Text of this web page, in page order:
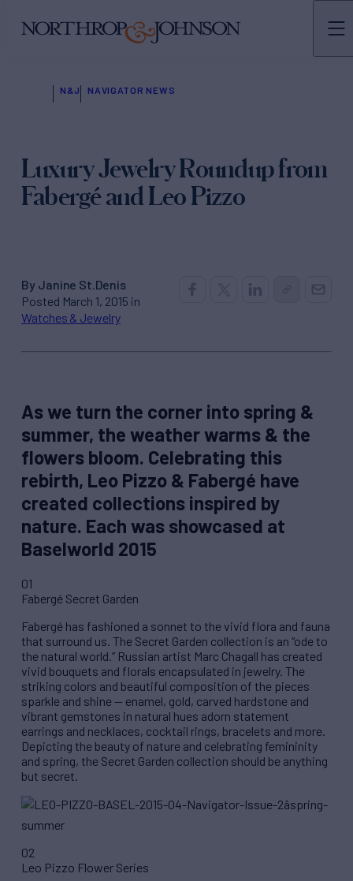
N&J NAVIGATOR NEWS
Luxury Jewelry Roundup from
Fabergé and Leo Pizzo
By Janine St.Denis
Posted March 1, 2015 in
Watches & Jewelry
As we turn the corner into spring &
summer, the weather warms & the
flowers bloom. Celebrating this
rebirth, Leo Pizzo & Fabergé have
created collections inspired by
nature. Each was showcased at
Baselworld 2015
01
Fabergé Secret Garden
Fabergé has fashioned a sonnet to the vivid flora and fauna
that surround us. The Secret Garden collection is an “ode to
the natural world.” Russian artist Marc Chagall has created
vivid bouquets and florals encapsulated in jewelry. The
striking colors and beautiful composition of the pieces
sparkle and shine — enamel, gold, carved hardstone and
vibrant gemstones in natural hues adorn statement
earrings and necklaces, cocktail rings, bracelets and more.
Depicting the beauty of nature and celebrating femininity
and spring, the Secret Garden collection should be anything
but secret.
02
Leo Pizzo Flower Series